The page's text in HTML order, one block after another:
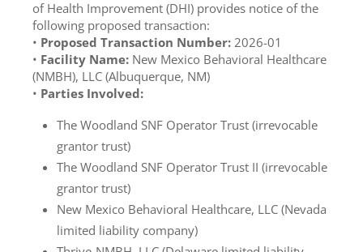
of Health Improvement (DHI) provides notice of the
following proposed transaction:
• Proposed Transaction Number: 2026-01
• Facility Name: New Mexico Behavioral Healthcare
(NMBH), LLC (Albuquerque, NM)
• Parties Involved:
The Woodland SNF Operator Trust (irrevocable
grantor trust)
The Woodland SNF Operator Trust II (irrevocable
grantor trust)
New Mexico Behavioral Healthcare, LLC (Nevada
limited liability company)